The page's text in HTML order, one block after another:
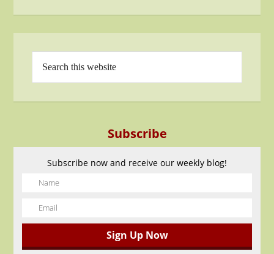
Subscribe
Subscribe now and receive our weekly blog!